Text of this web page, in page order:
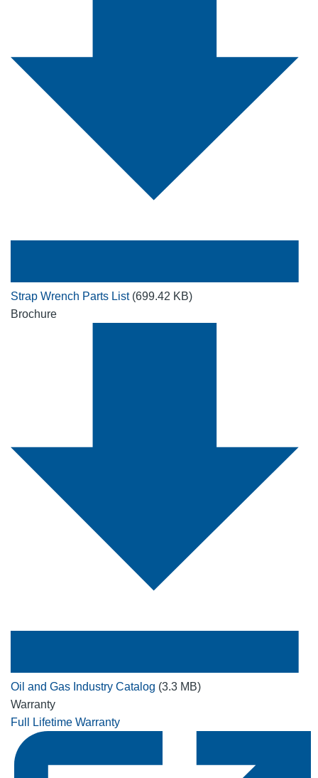
Strap Wrench Parts List (699.42 KB)
Brochure
Oil and Gas Industry Catalog (3.3 MB)
Warranty
Full Lifetime Warranty